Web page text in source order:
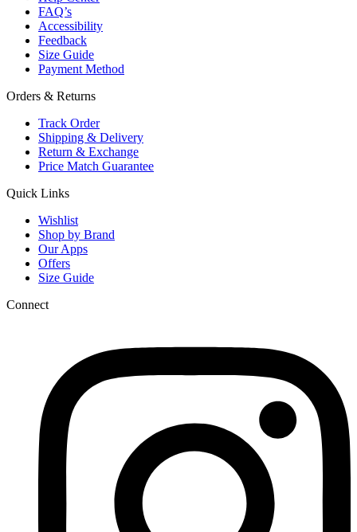
FAQ’s
Accessibility
Feedback
Size Guide
Payment Method
Orders & Returns
Track Order
Shipping & Delivery
Return & Exchange
Price Match Guarantee
Quick Links
Wishlist
Shop by Brand
Our Apps
Offers
Size Guide
Connect